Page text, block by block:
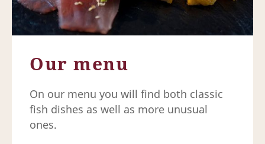
Our menu
On our menu you will find both classic
fish dishes as well as more unusual
ones.